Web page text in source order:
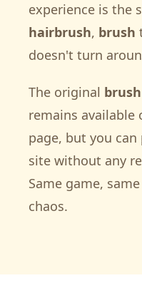
experience is the
hairbrush, brush
doesn't turn
The original
remains available
page, but you
site without any
Same game,
chaos.